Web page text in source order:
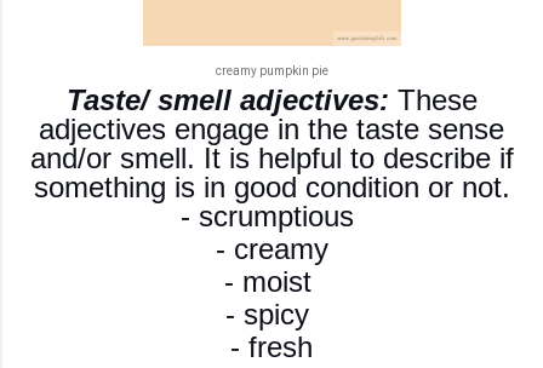
creamy pumpkin pie
Taste/ smell adjectives: These
adjectives engage in the taste sense
and/or smell. It is helpful to describe if
something is in good condition or not.
- scrumptious
- creamy
- moist
- spicy
- fresh